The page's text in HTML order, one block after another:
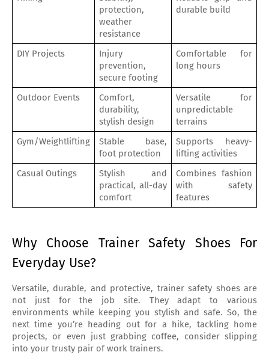
protection,
weather
resistance
durable build
DIY Projects
Injury
prevention,
secure footing
Comfortable for
long hours
Outdoor Events
Comfort,
durability,
stylish design
Versatile for
unpredictable
terrains
Gym/Weightlifting
Stable base,
foot protection
Supports heavy-
lifting activities
Casual Outings
Stylish and
practical, all-day
comfort
Combines fashion
with safety
features
Why Choose Trainer Safety Shoes For
Everyday Use?
Versatile, durable, and protective, trainer safety shoes are
not just for the job site. They adapt to various
environments while keeping you stylish and safe. So, the
next time you’re heading out for a hike, tackling home
projects, or even just grabbing coffee, consider slipping
into your trusty pair of work trainers.